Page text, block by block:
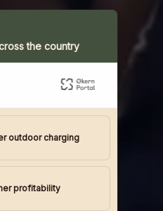
the country
outdoor charging
profitability